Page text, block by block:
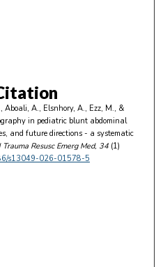
A., Elsnhory, A., Ezz, M., &
in pediatric blunt abdominal
and future directions - a systematic
Trauma Resusc Emerg Med, 34(1)
s13049-026-01578-5